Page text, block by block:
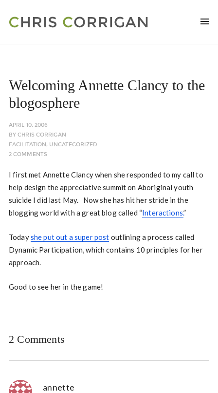
Welcoming Annette Clancy to the
blogosphere
APRIL 10, 2006
BYCHRIS CORRIGAN
FACILITATION, UNCATEGORIZED
2 COMMENTS
I first met Annette Clancy when she responded to my call to
help design the appreciative summit on Aboriginal youth
suicide I did last May. Now she has hit her stride in the
blogging world with a great blog called “Interactions.”
Todayshe put out a super post outlining a process called
Dynamic Participation, which contains 10 principles for her
approach.
Good to see her in the game!
2 Comments
annette